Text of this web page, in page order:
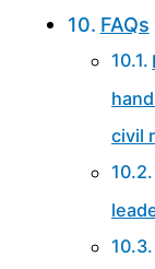
FAQs
civil